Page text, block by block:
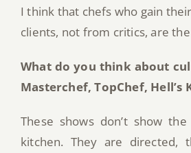
I think that chefs who gain
clients, not from critics, are
What do you think about
Masterchef, TopChef, Hell’s
These shows don’t show
kitchen. They are directed,